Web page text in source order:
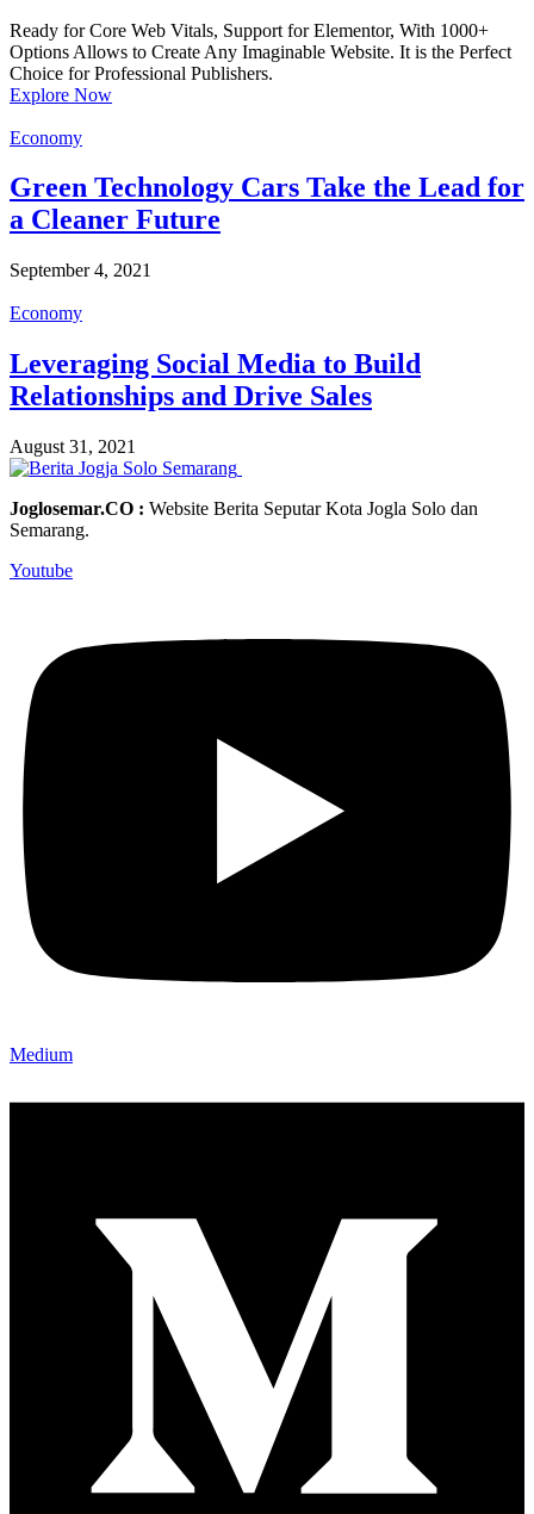
Ready for Core Web Vitals, Support for Elementor, With 1000+
Options Allows to Create Any Imaginable Website. It is the Perfect
Choice for Professional Publishers.
Explore Now
Economy
Green Technology Cars Take the Lead for
a Cleaner Future
September 4, 2021
Economy
Leveraging Social Media to Build
Relationships and Drive Sales
August 31, 2021
Joglosemar.CO : Website Berita Seputar Kota Jogla Solo dan
Semarang.
Youtube
Medium